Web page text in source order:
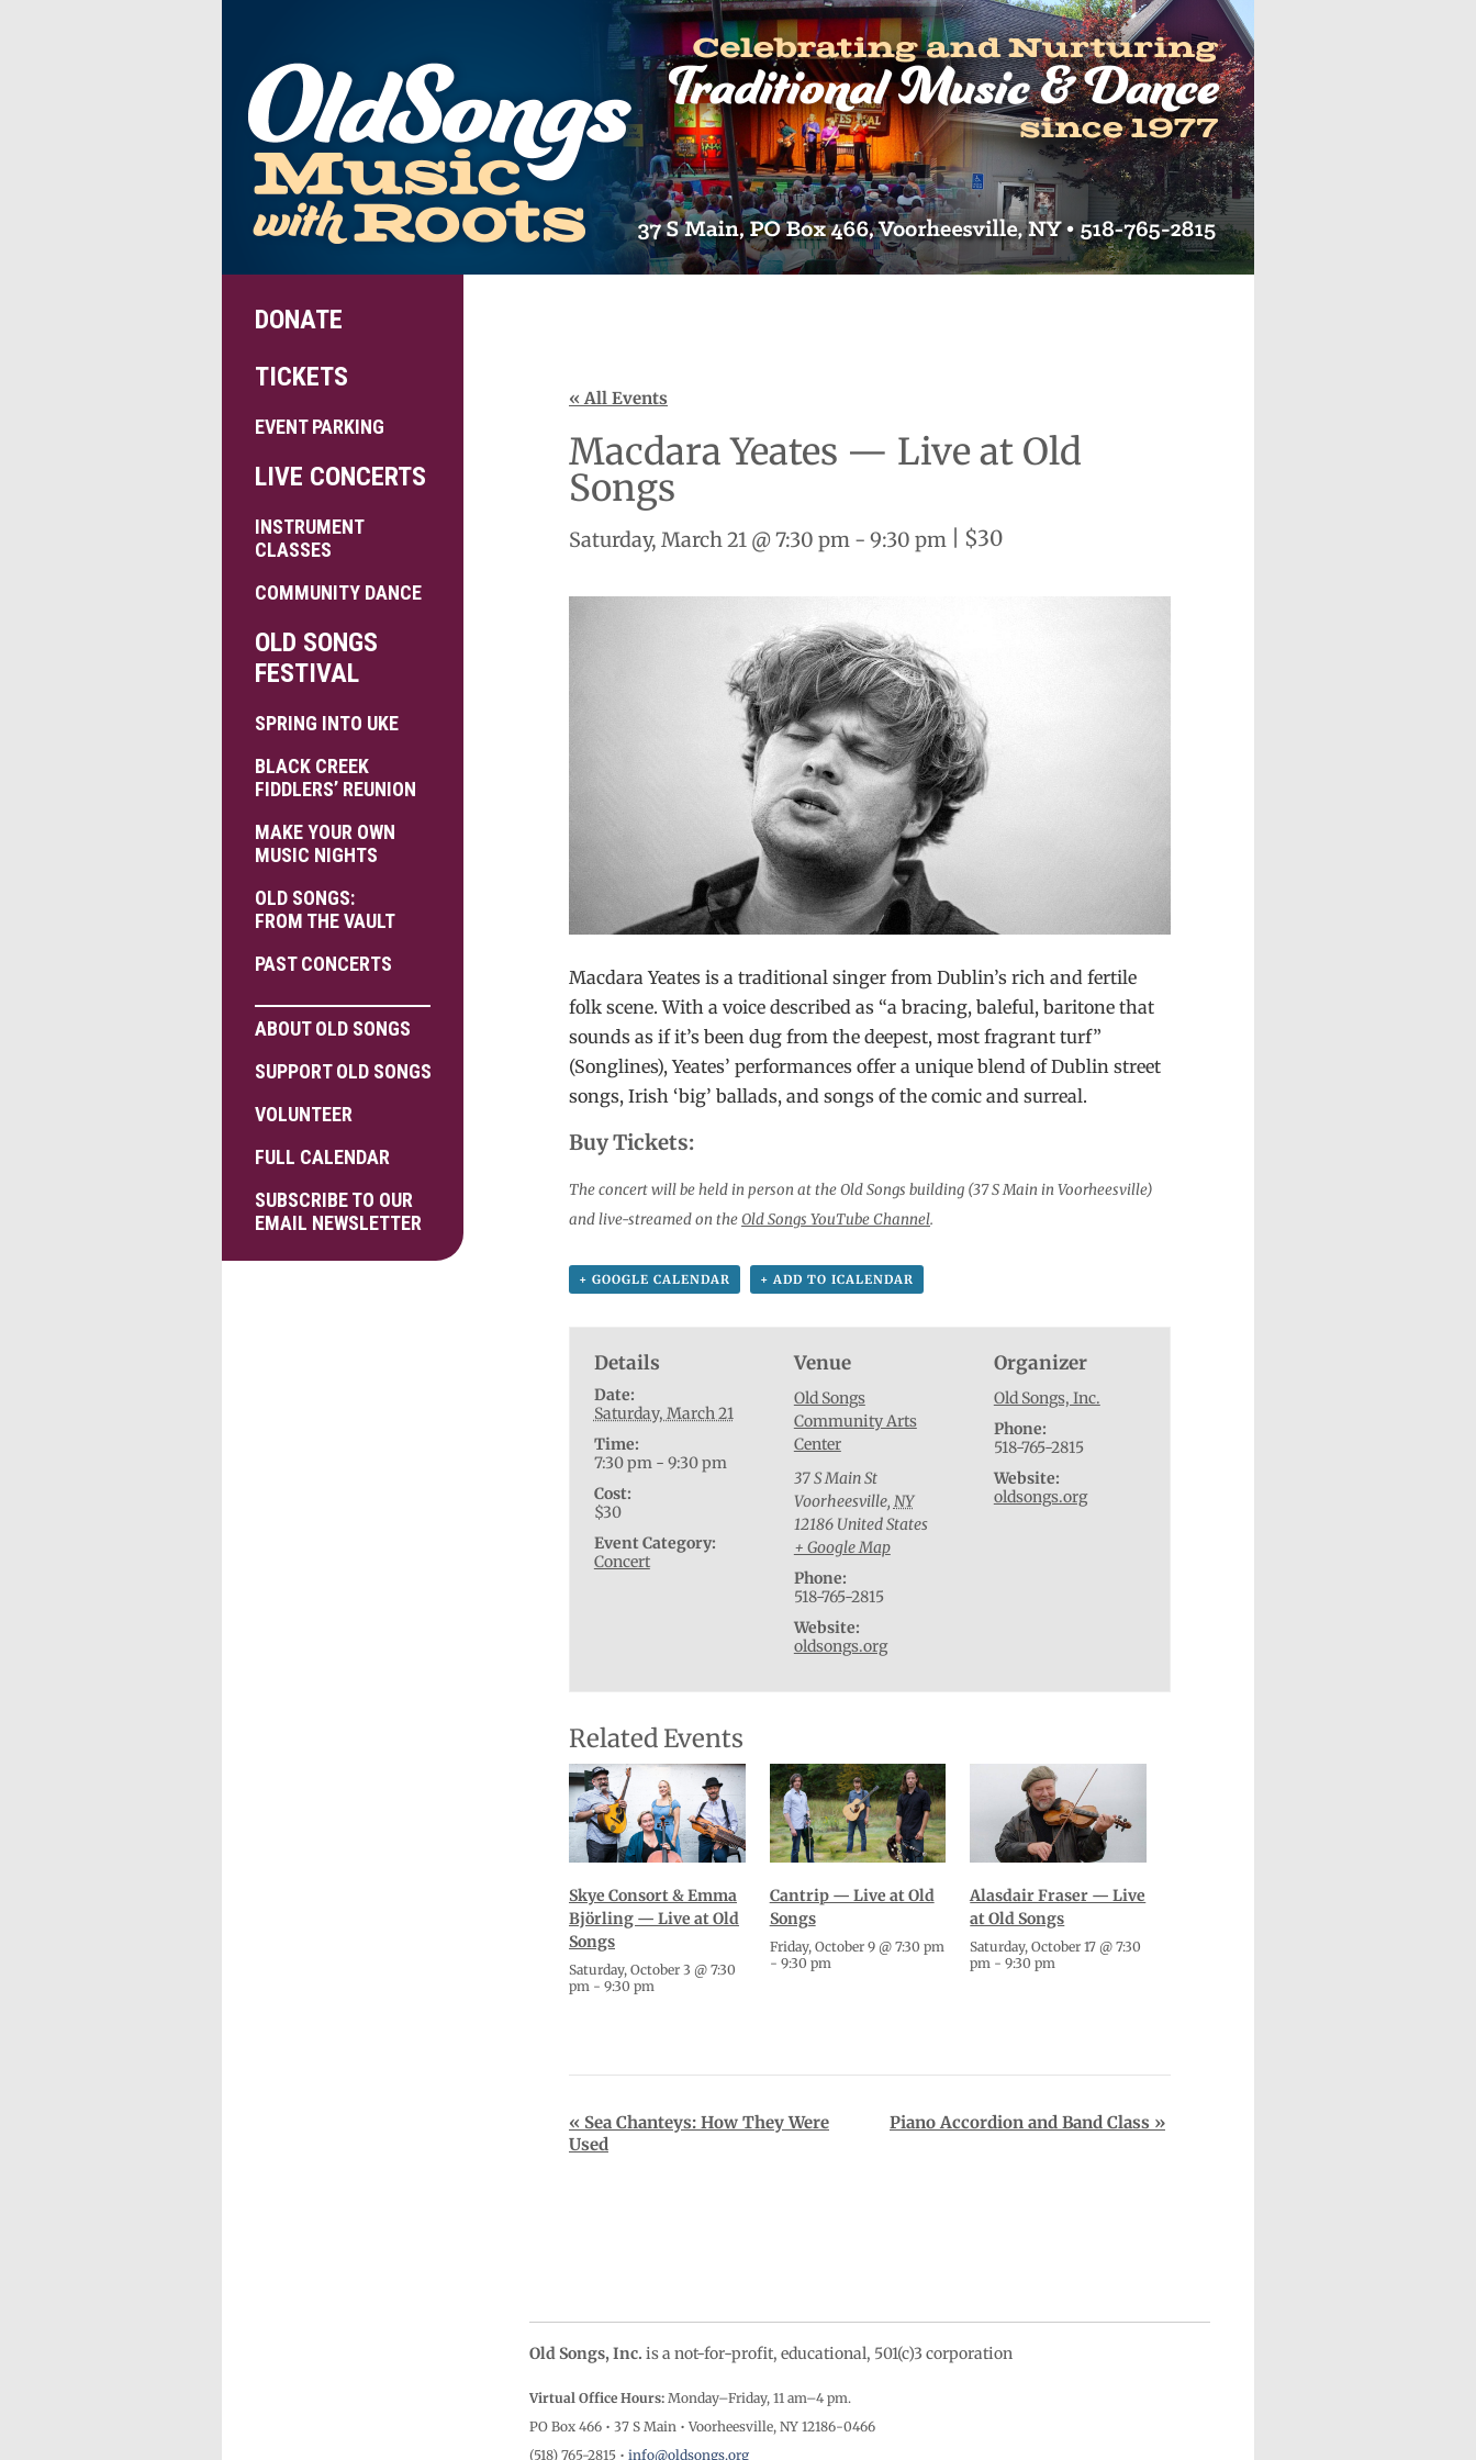
DONATE
TICKETS
EVENT PARKING
LIVE CONCERTS
INSTRUMENT
CLASSES
COMMUNITY DANCE
OLD SONGS
FESTIVAL
SPRING INTO UKE
BLACK CREEK
FIDDLERS’ REUNION
MAKE YOUR OWN
MUSIC NIGHTS
OLD SONGS:
FROM THE VAULT
PAST CONCERTS
ABOUT OLD SONGS
SUPPORT OLD SONGS
VOLUNTEER
FULL CALENDAR
SUBSCRIBE TO OUR
EMAIL NEWSLETTER
« All Events
Macdara Yeates — Live at Old
Songs
Saturday, March 21 @ 7:30 pm - 9:30 pm $30
Macdara Yeates is a traditional singer from Dublin’s rich and fertile
folk scene. With a voice described as “a bracing, baleful, baritone that
sounds as if it’s been dug from the deepest, most fragrant turf”
(Songlines), Yeates’ performances offer a unique blend of Dublin street
songs, Irish ‘big’ ballads, and songs of the comic and surreal.
Buy Tickets:
The concert will be held in person at the Old Songs building (37 S Main in Voorheesville)
and live-streamed on theOld Songs YouTube Channel.
+ GOOGLE CALENDAR + ADD TO ICALENDAR
Details
Date:
Saturday, March 21
Time:
7:30 pm - 9:30 pm
Cost:
$30
Event Category:
Concert
Venue
Old Songs
Community Arts
Center
37 S Main St
Voorheesville, NY
12186 United States
+ Google Map
Phone:
518-765-2815
Website:
oldsongs.org
Organizer
Old Songs, Inc.
Phone:
518-765-2815
Website:
oldsongs.org
Related Events
Skye Consort & Emma
Björling — Live at Old
Songs
Saturday, October 3 @ 7:30
pm - 9:30 pm
Cantrip — Live at Old
Songs
Friday, October 9 @ 7:30 pm
- 9:30 pm
Alasdair Fraser — Live
at Old Songs
Saturday, October 17 @ 7:30
pm -9:30 pm
Event
Navigation
« Sea Chanteys: How They Were
Used
Piano Accordion and Band Class »
Old Songs, Inc. is a not-for-profit, educational, 501(c)3 corporation
Virtual Office Hours: Monday–Friday, 11 am–4 pm.
PO Box 466 • 37 S Main • Voorheesville, NY 12186-0466
(518) 765-2815 • info@oldsongs.org